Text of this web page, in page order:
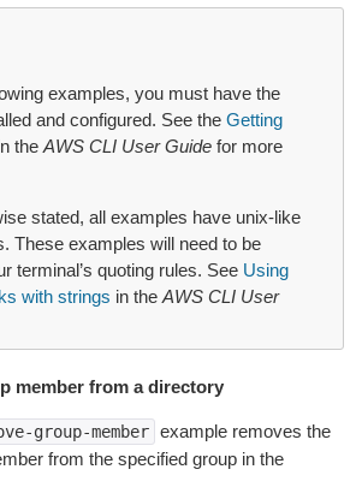
examples, you must have the
and configured. See the Getting
the AWS CLI User Guide for more
stated, all examples have unix-like
These examples will need to be
terminal’s quoting rules. See Using
with strings in the AWS CLI User
member from a directory
group-member example removes the
from the specified group in the